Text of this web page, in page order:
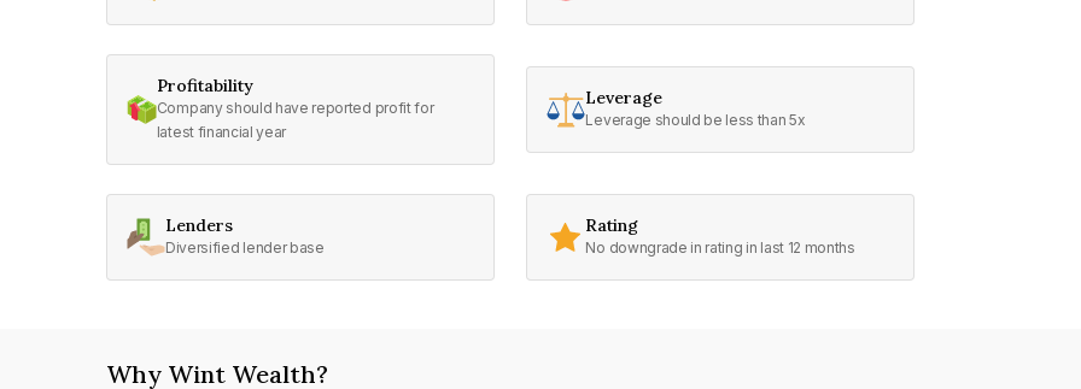
Profitability
Company should have reported profit for
latest financial year
Leverage
Leverage should be less than 5x
Lenders
Diversified lender base
Rating
No downgrade in rating in last 12 months
Why Wint Wealth?